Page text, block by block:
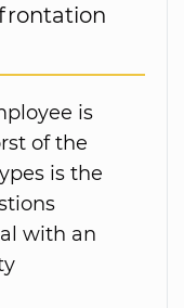
is
of the
is the
with an